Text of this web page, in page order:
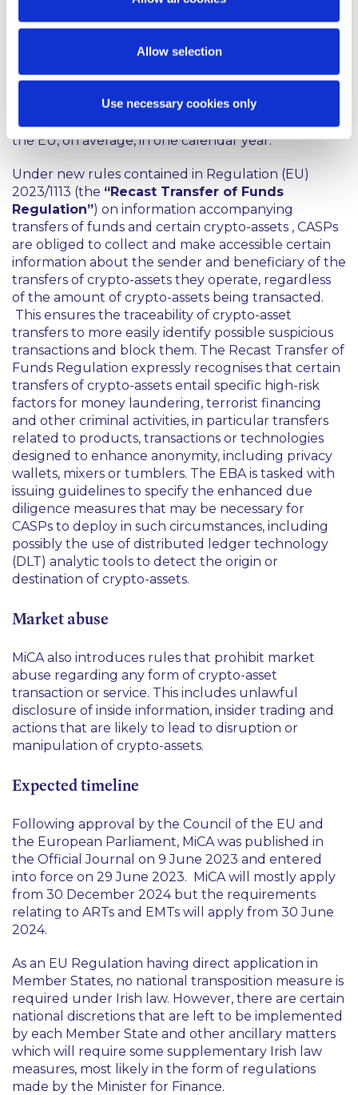
Allow selection
Use necessary cookies only
obligations regarding the disclosure of conflicts of
safeguarding requirements.
A CASP will be deemed to be ‘significant’ for the
purposes of MiCA (and hence subject to EBA direct
supervision) if it has at least 15 million active users in
the EU, on average, in one calendar year.
Under new rules contained in Regulation (EU)
2023/1113 (the “Recast Transfer of Funds
Regulation”) on information accompanying
transfers of funds and certain crypto-assets , CASPs
are obliged to collect and make accessible certain
information about the sender and beneficiary of the
transfers of crypto-assets they operate, regardless
of the amount of crypto-assets being transacted.
This ensures the traceability of crypto-asset
transfers to more easily identify possible suspicious
transactions and block them. The Recast Transfer of
Funds Regulation expressly recognises that certain
transfers of crypto-assets entail specific high-risk
factors for money laundering, terrorist financing
and other criminal activities, in particular transfers
related to products, transactions or technologies
designed to enhance anonymity, including privacy
wallets, mixers or tumblers. The EBA is tasked with
issuing guidelines to specify the enhanced due
diligence measures that may be necessary for
CASPs to deploy in such circumstances, including
possibly the use of distributed ledger technology
(DLT) analytic tools to detect the origin or
destination of crypto-assets.
Market abuse
MiCA also introduces rules that prohibit market
abuse regarding any form of crypto-asset
transaction or service. This includes unlawful
disclosure of inside information, insider trading and
actions that are likely to lead to disruption or
manipulation of crypto-assets.
Expected timeline
Following approval by the Council of the EU and
the European Parliament, MiCA was published in
the Official Journal on 9 June 2023 and entered
into force on 29 June 2023. MiCA will mostly apply
from 30 December 2024 but the requirements
relating to ARTs and EMTs will apply from 30 June
2024.
As an EU Regulation having direct application in
Member States, no national transposition measure is
required under Irish law. However, there are certain
national discretions that are left to be implemented
by each Member State and other ancillary matters
which will require some supplementary Irish law
measures, most likely in the form of regulations
made by the Minister for Finance.